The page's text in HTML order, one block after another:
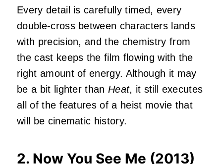
Every detail is carefully timed, every
double-cross between characters lands
with precision, and the chemistry from
the cast keeps the film flowing with the
right amount of energy. Although it may
be a bit lighter thanHeat, it still executes
all of the features of a heist movie that
will be cinematic history.
2. Now You See Me (2013)